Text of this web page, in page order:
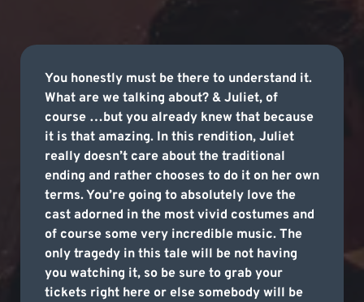
You honestly must be there to understand it.
What are we talking about? & Juliet, of
course …but you already knew that because
it is that amazing. In this rendition, Juliet
really doesn’t care about the traditional
ending and rather chooses to do it on her own
terms. You’re going to absolutely love the
cast adorned in the most vivid costumes and
of course some very incredible music. The
only tragedy in this tale will be not having
you watching it, so be sure to grab your
tickets right here or else somebody will be